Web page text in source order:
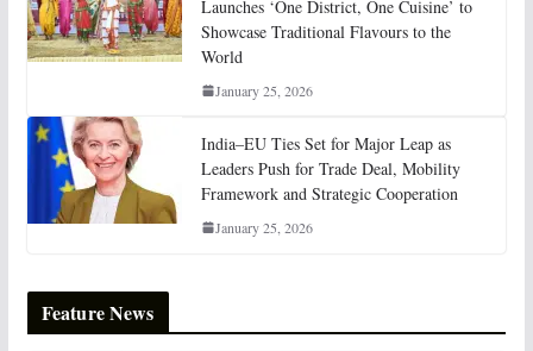
Launches ‘One District, One Cuisine’ to
Showcase Traditional Flavours to the
World
January 25, 2026
India–EU Ties Set for Major Leap as
Leaders Push for Trade Deal, Mobility
Framework and Strategic Cooperation
January 25, 2026
Feature News